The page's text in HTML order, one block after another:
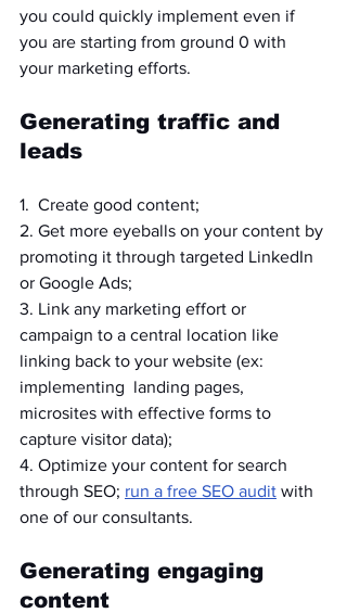
you could quickly implement even if
you are starting from ground 0 with
your marketing efforts.
Generating traffic and
leads
1.  Create good content;
2. Get more eyeballs on your content by
promoting it through targeted LinkedIn
or Google Ads;
3. Link any marketing effort or
campaign to a central location like
linking back to your website (ex:
implementing  landing pages,
microsites with effective forms to
capture visitor data);
4. Optimize your content for search
through SEO; run a free SEO audit with
Generating engaging
content